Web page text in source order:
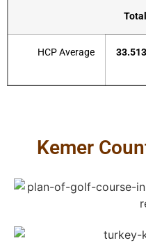
Total
HCP Average 33.513
Kemer